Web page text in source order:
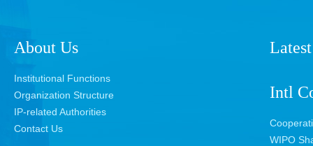
About Us
Institutional Functions
Organization Structure
IP-related Authorities
Contact Us
Latest
Intl
WIPO